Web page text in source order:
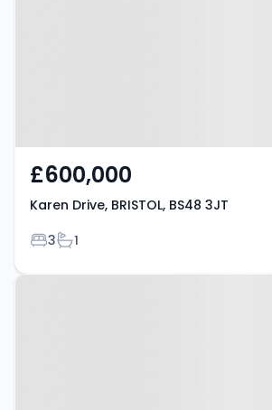
£600,000
Karen Drive, BRISTOL, BS48 3JT
Bedrooms
3Bathrooms
1
Property at The